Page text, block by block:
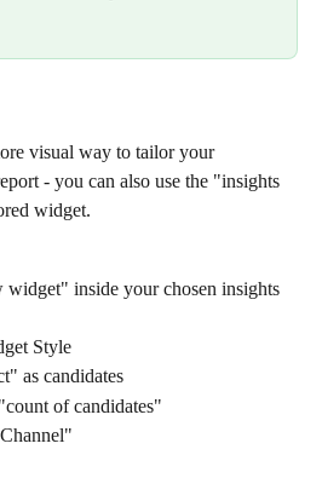
visual way to tailor your
- you can also use the "insights
widget.
inside your chosen insights
Style
as candidates
of candidates"